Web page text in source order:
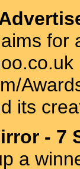
for
its
- 7
a